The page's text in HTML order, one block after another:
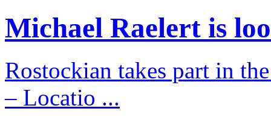
Michael Raelert is
Rostockian takes part in
– Locatio ...